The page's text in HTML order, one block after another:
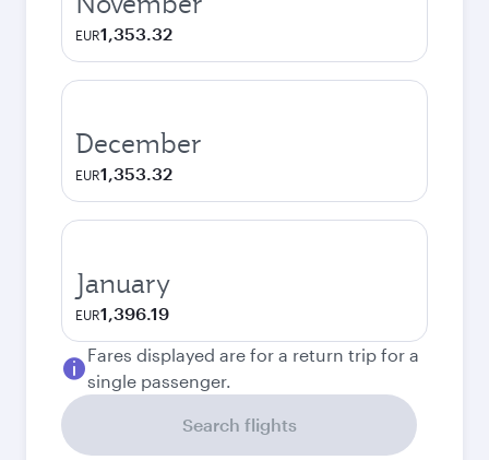
EUR1,353.32
December
EUR1,353.32
January
EUR1,396.19
Fares displayed are for a return trip for a
single passenger.
Search flights